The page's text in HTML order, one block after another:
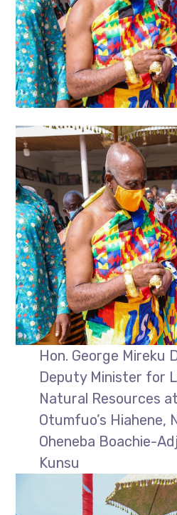
Hon. George Mireku
Deputy Minister for
Natural Resources
Otumfuo’s Hiahene,
Oheneba Boachie-
Kunsu